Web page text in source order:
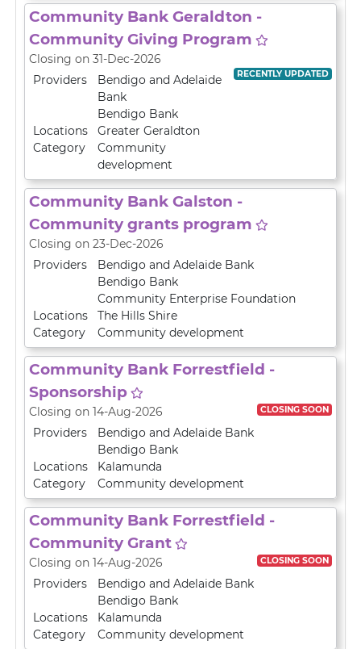
Community Bank Geraldton -
Community Giving Program
Closing on 31-Dec-2026
RECENTLY UPDATED
Providers
Bendigo and Adelaide
Bank
Bendigo Bank
Locations
Greater Geraldton
Category
Community
development
Community Bank Galston -
Community grants program
Closing on 23-Dec-2026
Providers
Bendigo and Adelaide Bank
Bendigo Bank
Community Enterprise Foundation
Locations
The Hills Shire
Category
Community development
Community Bank Forrestfield -
Sponsorship
Closing on 14-Aug-2026 CLOSING SOON
Providers
Bendigo and Adelaide Bank
Bendigo Bank
Locations
Kalamunda
Category
Community development
Community Bank Forrestfield -
Community Grant
Closing on 14-Aug-2026 CLOSING SOON
Providers
Bendigo and Adelaide Bank
Bendigo Bank
Locations
Kalamunda
Category
Community development